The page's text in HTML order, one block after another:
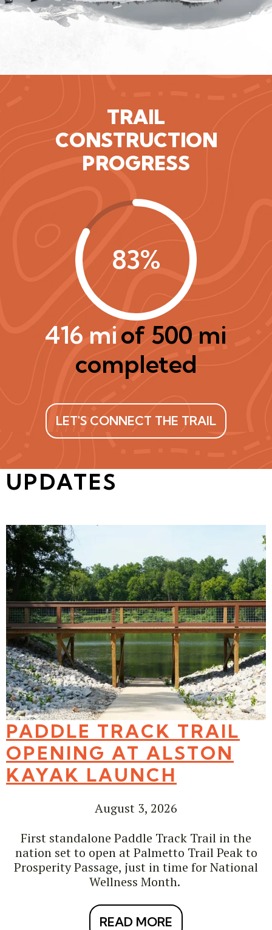
TRAIL
CONSTRUCTION
PROGRESS
83%
416 miof 500 mi
completed
LET'S CONNECT THE TRAIL
UPDATES
PADDLE TRACK TRAIL
OPENING AT ALSTON
KAYAK LAUNCH
August 3, 2026
First standalone Paddle Track Trail in the
nation set to open at Palmetto Trail Peak to
Prosperity Passage, just in time for National
Wellness Month.
READ MORE